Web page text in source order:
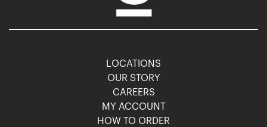
LOCATIONS
OUR STORY
CAREERS
MY ACCOUNT
HOW TO ORDER